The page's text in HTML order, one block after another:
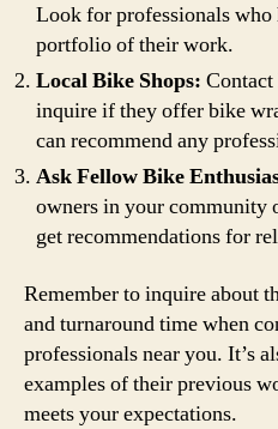
Look for professionals
portfolio of their work.
Local Bike Shops:
inquire if they offer bike
can recommend any
Ask Fellow Bike
owners in your community
get recommendations for
Remember to inquire about
and turnaround time when
professionals near you. It’s
examples of their previous
meets your expectations.